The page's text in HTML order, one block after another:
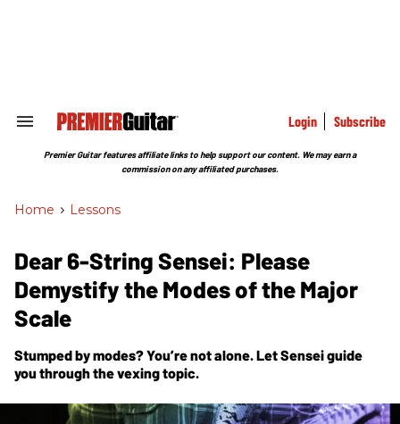
Search
Section
Login Subscribe
Premier Guitar features affiliate links to help support our content. We may earn a
commission on any affiliated purchases.
Home > Lessons
Dear 6-String Sensei: Please
Demystify the Modes of the Major
Scale
Stumped by modes? You’re not alone. Let Sensei guide
you through the vexing topic.